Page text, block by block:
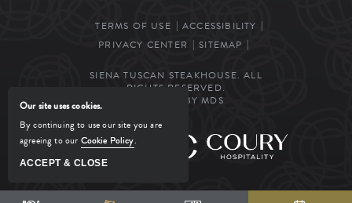
TERMS OF USE
ACCESSIBILITY
PRIVACY CENTER
SITEMAP
SIENA TUSCAN STEAKHOUSE. ALL
RIGHTS RESERVED.
POWERED BY MDS
MANAGED BY
Our site uses cookies.
By continuing to use our site you are
agreeing to our Cookie Policy.
ACCEPT & CLOSE